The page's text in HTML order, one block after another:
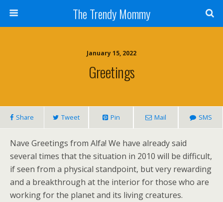
The Trendy Mommy
January 15, 2022
Greetings
Share Tweet Pin Mail SMS
Nave Greetings from Alfa! We have already said
several times that the situation in 2010 will be difficult,
if seen from a physical standpoint, but very rewarding
and a breakthrough at the interior for those who are
working for the planet and its living creatures.